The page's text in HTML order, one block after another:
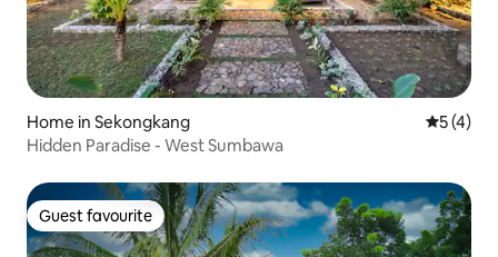
Home in Sekongkang 5 out of
5 (4)
Hidden Paradise - West Sumbawa
Guest favourite
Guest favourite